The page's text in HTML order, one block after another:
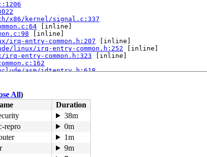
x86/kernel/signal.c:337
[inline]
[inline]
irq-entry-common.h:207 [inline]
linux/irq-entry-common.h:252 [inline]
entry-common.h:323 [inline]
asm/idtentry.h:618
All)
Duration
38m
repro
0m
1m
9m